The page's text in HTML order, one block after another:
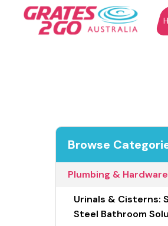
Browse
Plumbing & Hardware
Urinals & Cisterns:
Steel Bathroom